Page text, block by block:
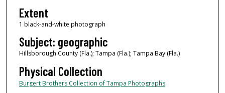
Extent
1 black-and-white photograph
Subject: geographic
Hillsborough County (Fla.); Tampa (Fla.); Tampa Bay (Fla.)
Physical Collection
Burgert Brothers Collection of Tampa Photographs